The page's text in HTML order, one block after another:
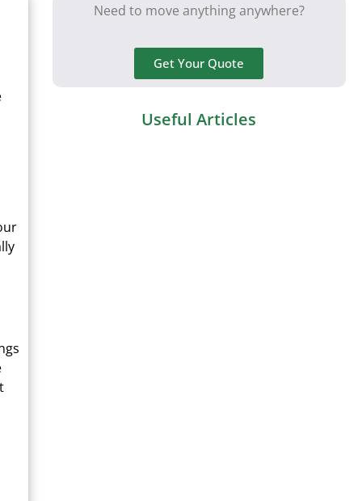
Need to move anything anywhere?
Get Your Quote
Useful Articles